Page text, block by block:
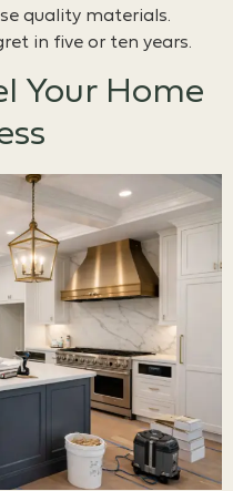
quality materials.
in five or ten years.
Your Home